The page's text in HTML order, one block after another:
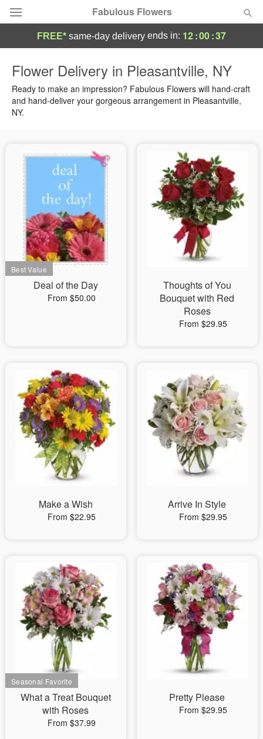
Fabulous Flowers
Summer Featured
Occasions
Birthday
Sympathy and Funeral
Flowers, Plants & Gifts
Our Shop
FREE* same-day delivery ends in: 12:00:36
Flower Delivery in Pleasantville, NY
Ready to make an impression? Fabulous Flowers will hand-craft
and hand-deliver your gorgeous arrangement in Pleasantville,
NY.
Deal of the Day
From $50.00
Thoughts of You
Bouquet with Red
Roses
From $29.95
Make a Wish
From $22.95
Arrive In Style
From $29.95
What a Treat Bouquet
with Roses
From $37.99
Pretty Please
From $29.95